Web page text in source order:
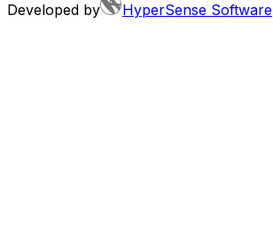
Developed by HyperSense Software